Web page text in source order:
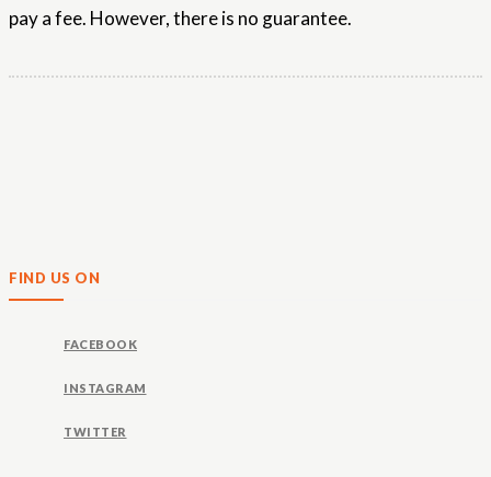
pay a fee. However, there is no guarantee.
FIND US ON
FACEBOOK
INSTAGRAM
TWITTER